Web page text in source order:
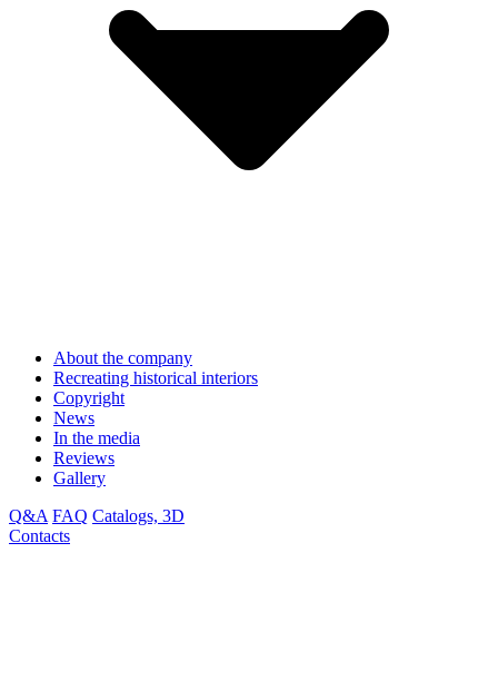
About the company
Recreating historical interiors
Copyright
News
In the media
Reviews
Gallery
Q&A FAQ Catalogs, 3D
Contacts